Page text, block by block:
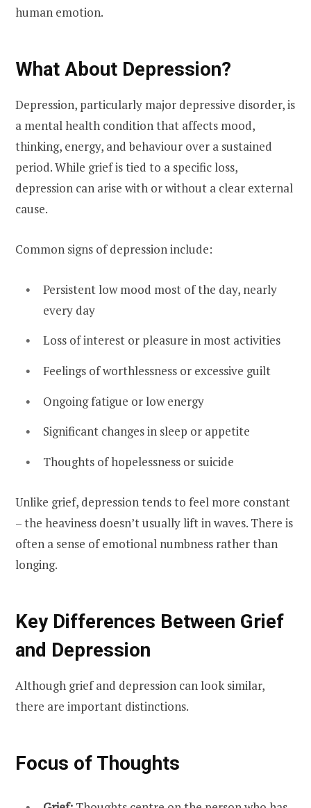
human emotion.
What About Depression?
Depression, particularly major depressive disorder, is
a mental health condition that affects mood,
thinking, energy, and behaviour over a sustained
period. While grief is tied to a specific loss,
depression can arise with or without a clear external
cause.
Common signs of depression include:
Persistent low mood most of the day, nearly
every day
Loss of interest or pleasure in most activities
Feelings of worthlessness or excessive guilt
Ongoing fatigue or low energy
Significant changes in sleep or appetite
Thoughts of hopelessness or suicide
Unlike grief, depression tends to feel more constant
– the heaviness doesn’t usually lift in waves. There is
often a sense of emotional numbness rather than
longing.
Key Differences Between Grief
and Depression
Although grief and depression can look similar,
there are important distinctions.
Focus of Thoughts